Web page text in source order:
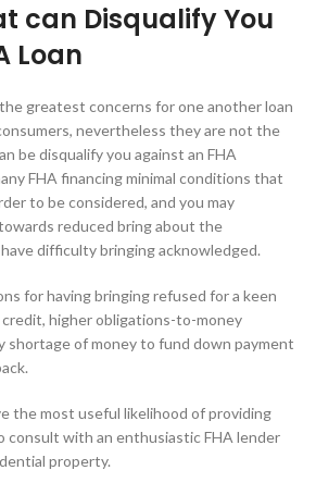
can Disqualify You
Loan
greatest concerns for one another loan
nevertheless they are not the
be disqualify you against an FHA
FHA financing minimal conditions that
to be considered, and you may
reduced bring about the
difficulty bringing acknowledged.
for having bringing refused for a keen
credit, higher obligations-to-money
shortage of money to fund down payment
the most useful likelihood of providing
consult with an enthusiastic FHA lender
property.